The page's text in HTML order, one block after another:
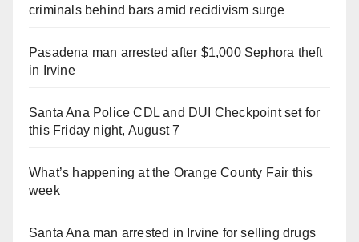
criminals behind bars amid recidivism surge
Pasadena man arrested after $1,000 Sephora theft
in Irvine
Santa Ana Police CDL and DUI Checkpoint set for
this Friday night, August 7
What’s happening at the Orange County Fair this
week
Santa Ana man arrested in Irvine for selling drugs